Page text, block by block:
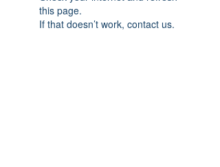
this page.
If that doesn’t work, contact us.